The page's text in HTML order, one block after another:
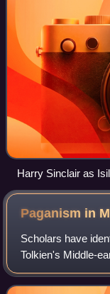
Harry Sinclair as
Paganism in
Scholars have
Tolkien's Middle-
Despite Tolkien's
fundamentally